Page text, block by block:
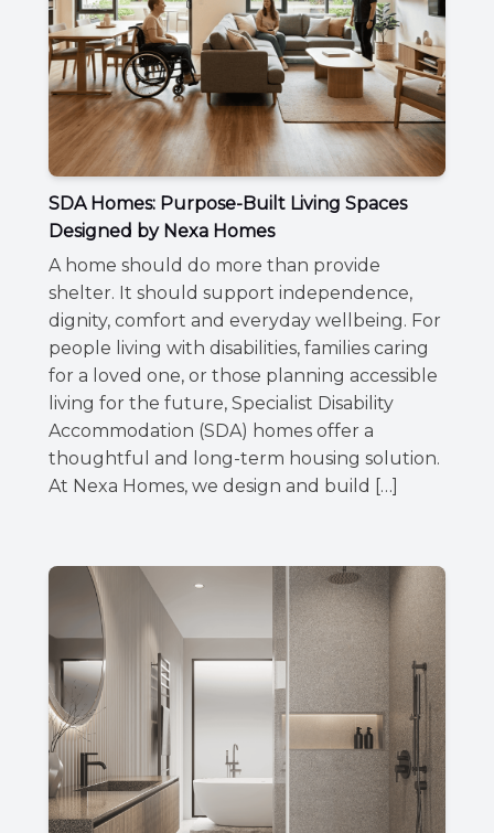
SDA Homes: Purpose-Built Living Spaces
Designed by Nexa Homes
A home should do more than provide
shelter. It should support independence,
dignity, comfort and everyday wellbeing. For
people living with disabilities, families caring
for a loved one, or those planning accessible
living for the future, Specialist Disability
Accommodation (SDA) homes offer a
thoughtful and long-term housing solution.
At Nexa Homes, we design and build […]